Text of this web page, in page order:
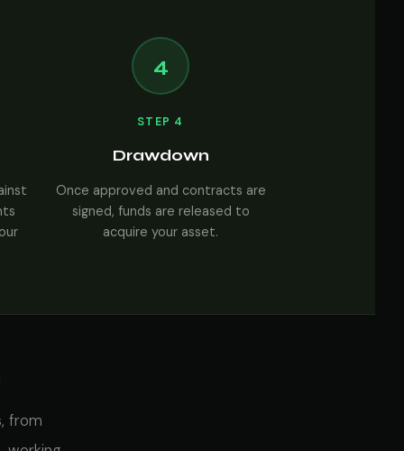
4
STEP 4
Drawdown
Once approved and contracts are
signed, funds are released to
acquire your asset.
from